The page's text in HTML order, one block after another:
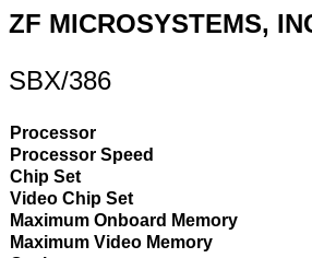
ZF MICROSYSTEMS,
SBX/386
Processor
Processor Speed
Chip Set
Video Chip Set
Maximum Onboard Memory
Maximum Video Memory